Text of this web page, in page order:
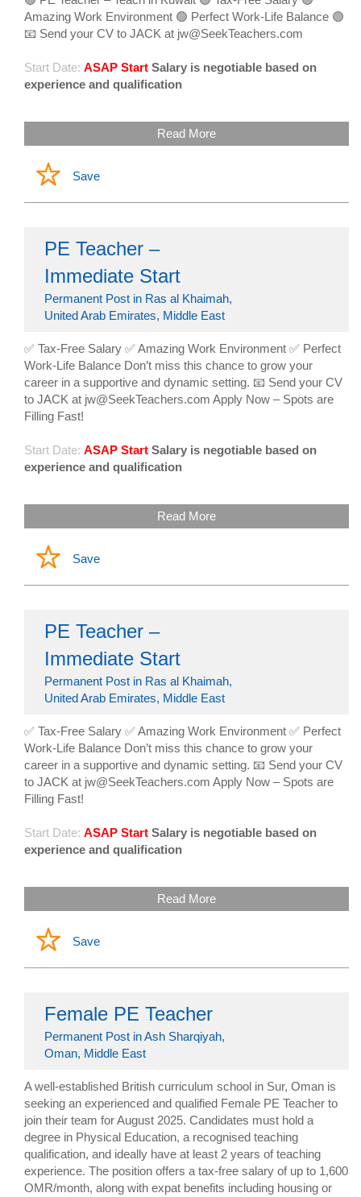
Amazing Work Environment 🟢 Perfect Work-Life Balance 🟢
📧 Send your CV to JACK at jw@SeekTeachers.com
Start Date: ASAP Start Salary is negotiable based on
experience and qualification
Read More
Save
PE Teacher –
Immediate Start
Permanent Post in Ras al Khaimah,
United Arab Emirates, Middle East
✅ Tax-Free Salary ✅ Amazing Work Environment ✅ Perfect
Work-Life Balance Don’t miss this chance to grow your
career in a supportive and dynamic setting. 📧 Send your CV
to JACK at jw@SeekTeachers.com Apply Now – Spots are
Filling Fast!
Start Date: ASAP Start Salary is negotiable based on
experience and qualification
Read More
Save
PE Teacher –
Immediate Start
Permanent Post in Ras al Khaimah,
United Arab Emirates, Middle East
✅ Tax-Free Salary ✅ Amazing Work Environment ✅ Perfect
Work-Life Balance Don’t miss this chance to grow your
career in a supportive and dynamic setting. 📧 Send your CV
to JACK at jw@SeekTeachers.com Apply Now – Spots are
Filling Fast!
Start Date: ASAP Start Salary is negotiable based on
experience and qualification
Read More
Save
Female PE Teacher
Permanent Post in Ash Sharqiyah,
Oman, Middle East
A well-established British curriculum school in Sur, Oman is
seeking an experienced and qualified Female PE Teacher to
join their team for August 2025. Candidates must hold a
degree in Physical Education, a recognised teaching
qualification, and ideally have at least 2 years of teaching
experience. The position offers a tax-free salary of up to 1,600
OMR/month, along with expat benefits including housing or